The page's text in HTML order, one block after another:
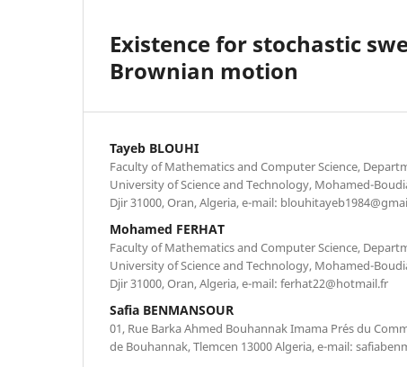
Existence for stochastic
Brownian motion
Tayeb BLOUHI
Faculty of Mathematics and Computer Science,
University of Science and Technology, Mohamed-
Djir 31000, Oran, Algeria, e-mail:
Mohamed FERHAT
Faculty of Mathematics and Computer Science,
University of Science and Technology, Mohamed-
Djir 31000, Oran, Algeria, e-mail: ferhat22@hotmail.fr
Safia BENMANSOUR
01, Rue Barka Ahmed Bouhannak Imama Pr´es du
de Bouhannak, Tlemcen 13000 Algeria, e-mail: